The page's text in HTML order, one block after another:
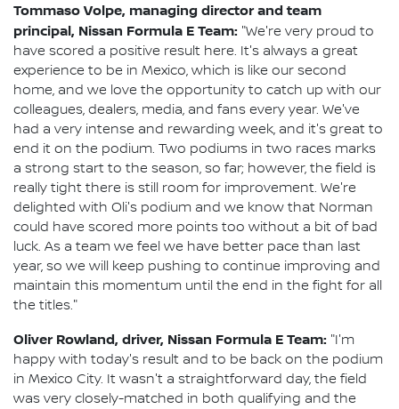
Tommaso Volpe, managing director and team
principal, Nissan Formula E Team: "We're very proud to
have scored a positive result here. It's always a great
experience to be in Mexico, which is like our second
home, and we love the opportunity to catch up with our
colleagues, dealers, media, and fans every year. We've
had a very intense and rewarding week, and it's great to
end it on the podium. Two podiums in two races marks
a strong start to the season, so far; however, the field is
really tight there is still room for improvement. We're
delighted with Oli's podium and we know that Norman
could have scored more points too without a bit of bad
luck. As a team we feel we have better pace than last
year, so we will keep pushing to continue improving and
maintain this momentum until the end in the fight for all
the titles."
Oliver Rowland, driver, Nissan Formula E Team: "I'm
happy with today's result and to be back on the podium
in Mexico City. It wasn't a straightforward day, the field
was very closely-matched in both qualifying and the